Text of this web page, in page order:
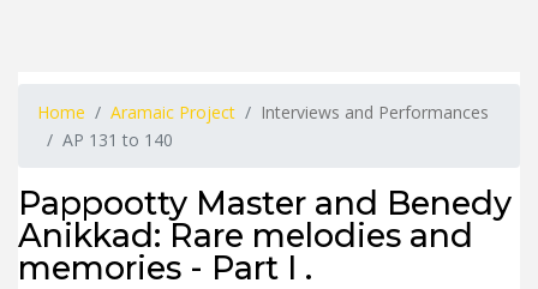
Home Aramaic Project
Interviews and Performances
AP 131 to 140
Pappootty Master and Benedy
Anikkad: Rare melodies and
memories - Part I .